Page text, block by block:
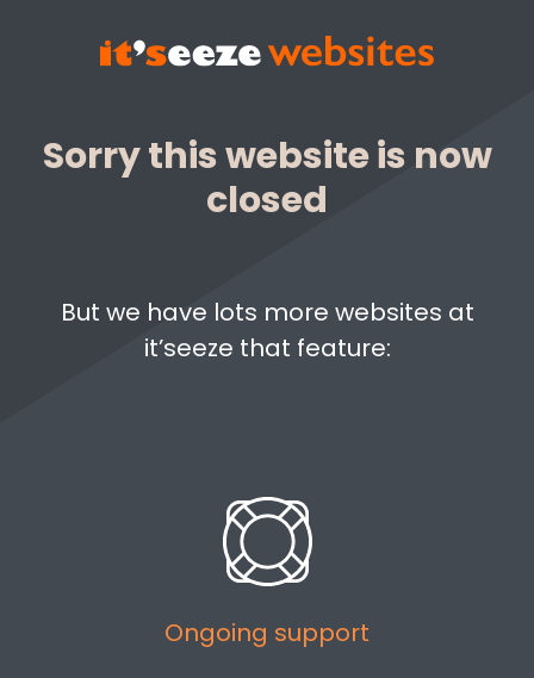
Sorry this website is now
closed
But we have lots more websites at
it’seeze that feature:
Ongoing support